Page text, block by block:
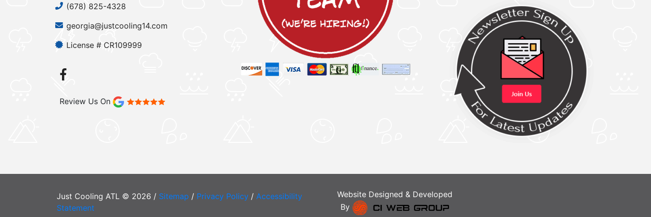
(678) 825-4328
georgia@justcooling14.com
License # CR109999
Review Us On
Just Cooling ATL © 2026 / Sitemap / Privacy Policy / Accessibility
Statement
Website Designed & Developed
By